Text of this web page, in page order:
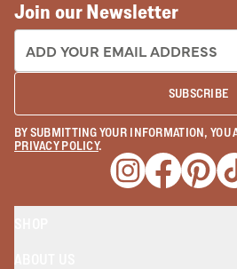
Join our Newsletter
EMAIL ADDRESS:
SUBSCRIBE
BY SUBMITTING YOUR INFORMATION, YOU
PRIVACY POLICY.
Opens a new
Opens a